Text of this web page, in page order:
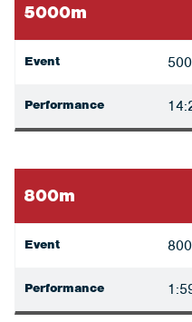
5000m
Event
Performance
800m
Event
Performance